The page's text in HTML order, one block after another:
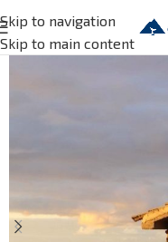
Skip to navigation
Skip to main content